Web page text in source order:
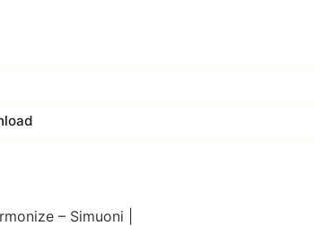
– Simuoni |